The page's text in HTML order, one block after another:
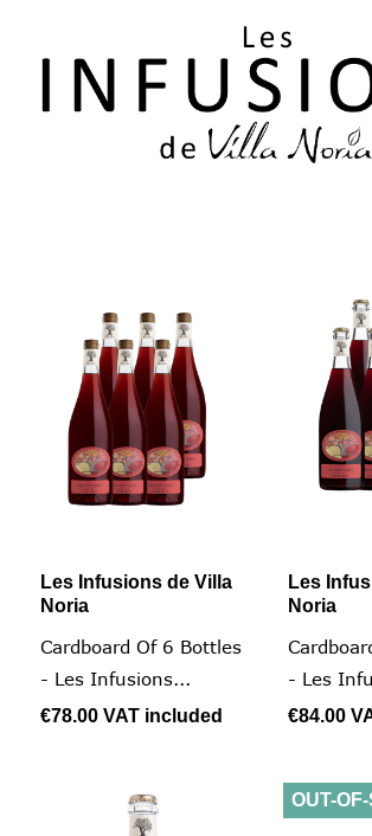
Les Infusions de Villa
Noria
Cardboard Of 6 Bottles
- Les Infusions...
€78.00 VAT included
Les
Noria
- Les
€84.00
OUT-